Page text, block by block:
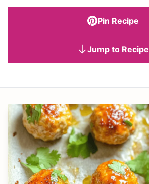
Pin Recipe
Jump to Recipe